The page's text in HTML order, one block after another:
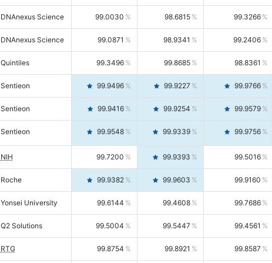
DNAnexus Science 99.0030 98.6815 99.3266
DNAnexus Science 99.0871 98.9341 99.2406
Quintiles 99.3496 99.8685 98.8361
Sentieon 99.9496 99.9227 99.9766
Sentieon 99.9416 99.9254 99.9579
Sentieon 99.9548 99.9339 99.9756
NIH 99.7200 99.9393 99.5016
Roche 99.9382 99.9603 99.9160
Yonsei University 99.6144 99.4608 99.7686
Q2 Solutions 99.5004 99.5447 99.4561
RTG 99.8754 99.8921 99.8587